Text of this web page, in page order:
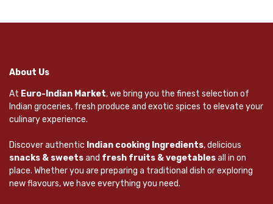
About Us
At Euro-Indian Market, we bring you the finest selection of
Indian groceries, fresh produce and exotic spices to elevate your
culinary experience.
Discover authentic Indian cooking Ingredients, delicious
snacks & sweetsand fresh fruits & vegetablesall in on
place. Whether you are preparing a traditional dish or exploring
new flavours, we have everything you need.